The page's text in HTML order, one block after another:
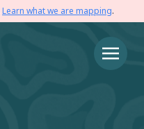
Learn what we are mapping.